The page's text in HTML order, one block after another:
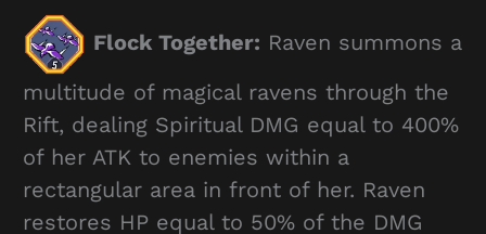
Flock Together: Raven summons a
multitude of magical ravens through the
Rift, dealing Spiritual DMG equal to 400%
of her ATK to enemies within a
rectangular area in front of her. Raven
restores HP equal to 50% of the DMG